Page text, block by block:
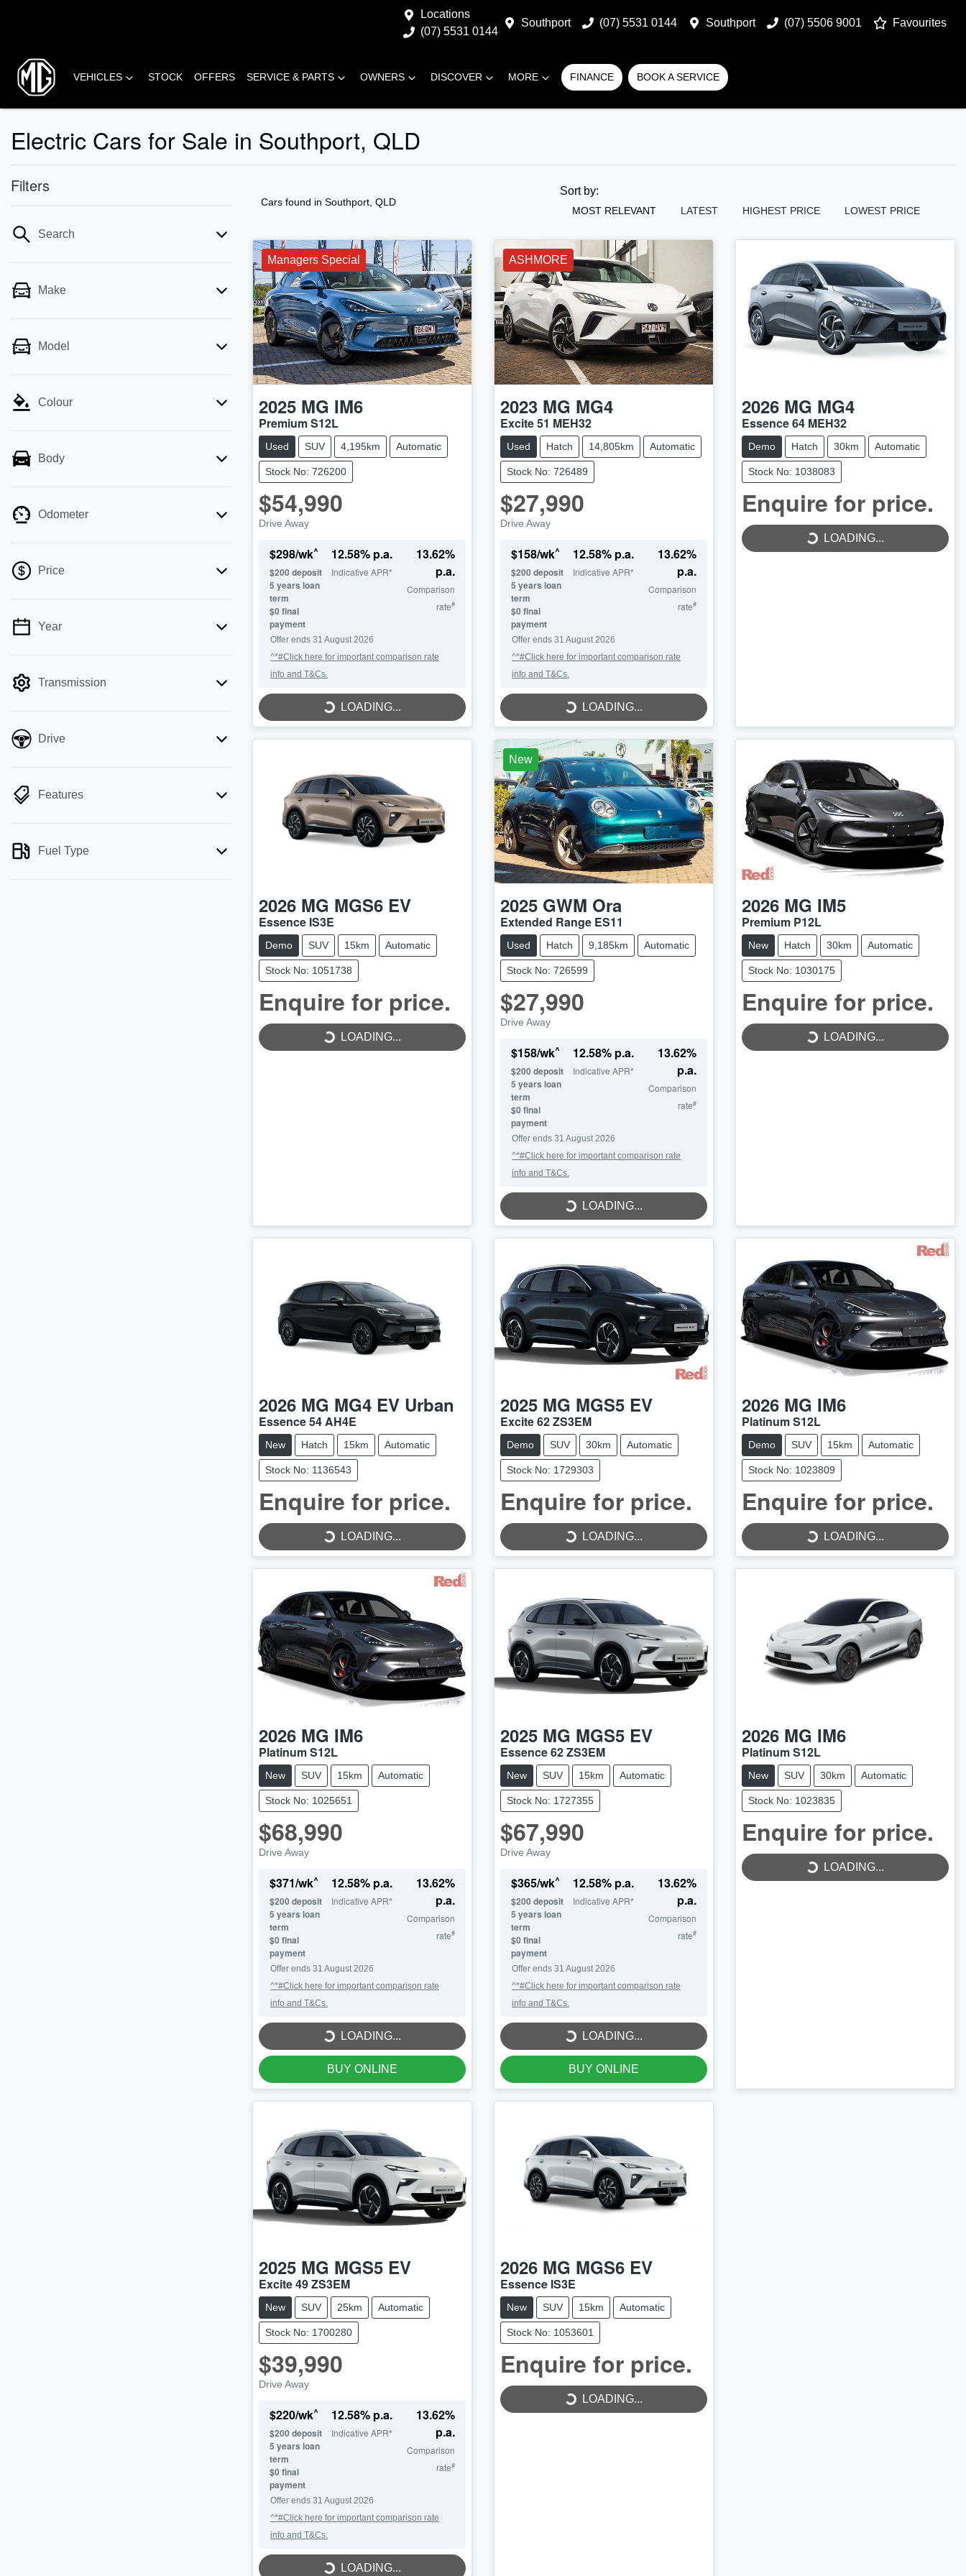
Locations
(07) 5531 0144
Southport (07) 5531 0144 Southport (07) 5506 9001 Favourites
VEHICLES STOCK OFFERS SERVICE & PARTS OWNERS DISCOVER MORE FINANCE BOOK A SERVICE
Electric Cars for Sale in Southport, QLD
Filters
Search
Make
Model
Colour
Body
Odometer
Price
💡 Price filters are disabled when finance
Year
Transmission
Drive
Features
Fuel Type
Cars found in Southport, QLD
Sort by:
MOST RELEVANT LATEST HIGHEST PRICE LOWEST PRICE
Managers Special
2025 MG IM6
Premium S12L
Used SUV 4,195km Automatic
Stock No: 726200
$54,990
Drive Away
$298/wk^
$200 deposit
5 years loan
term
$0 final
payment
12.58% p.a.
Indicative APR*
13.62%
p.a.
Comparison
rate#
Offer ends 31 August 2026
^*#Click here for important comparison rate
info and T&Cs.LOADING...
LOADING...
ASHMORE
2023 MG MG4
Excite 51 MEH32
Used Hatch 14,805km Automatic
Stock No: 726489
$27,990
Drive Away
$158/wk^
$200 deposit
5 years loan
term
$0 final
payment
12.58% p.a.
Indicative APR*
13.62%
p.a.
Comparison
rate#
Offer ends 31 August 2026
^*#Click here for important comparison rate
info and T&Cs.LOADING...
LOADING...
2026 MG MG4
Essence 64 MEH32
Demo Hatch 30km Automatic
Stock No: 1038083
Enquire for price.
LOADING...
LOADING...
2026 MG MGS6 EV
Essence IS3E
Demo SUV 15km Automatic
Stock No: 1051738
Enquire for price.
LOADING...
LOADING...
New
2025 GWM Ora
Extended Range ES11
Used Hatch 9,185km Automatic
Stock No: 726599
$27,990
Drive Away
$158/wk^
$200 deposit
5 years loan
term
$0 final
payment
12.58% p.a.
Indicative APR*
13.62%
p.a.
Comparison
rate#
Offer ends 31 August 2026
^*#Click here for important comparison rate
info and T&Cs.LOADING...
LOADING...
2026 MG IM5
Premium P12L
New Hatch 30km Automatic
Stock No: 1030175
Enquire for price.
LOADING...
LOADING...
2026 MG MG4 EV Urban
Essence 54 AH4E
New Hatch 15km Automatic
Stock No: 1136543
Enquire for price.
LOADING...
LOADING...
2025 MG MGS5 EV
Excite 62 ZS3EM
Demo SUV 30km Automatic
Stock No: 1729303
Enquire for price.
LOADING...
LOADING...
2026 MG IM6
Platinum S12L
Demo SUV 15km Automatic
Stock No: 1023809
Enquire for price.
LOADING...
LOADING...
2026 MG IM6
Platinum S12L
New SUV 15km Automatic
Stock No: 1025651
$68,990
Drive Away
$371/wk^
$200 deposit
5 years loan
term
$0 final
payment
12.58% p.a.
Indicative APR*
13.62%
p.a.
Comparison
rate#
Offer ends 31 August 2026
^*#Click here for important comparison rate
info and T&Cs.LOADING...
LOADING...
BUY ONLINE
2025 MG MGS5 EV
Essence 62 ZS3EM
New SUV 15km Automatic
Stock No: 1727355
$67,990
Drive Away
$365/wk^
$200 deposit
5 years loan
term
$0 final
payment
12.58% p.a.
Indicative APR*
13.62%
p.a.
Comparison
rate#
Offer ends 31 August 2026
^*#Click here for important comparison rate
info and T&Cs.LOADING...
LOADING...
BUY ONLINE
2026 MG IM6
Platinum S12L
New SUV 30km Automatic
Stock No: 1023835
Enquire for price.
LOADING...
LOADING...
2025 MG MGS5 EV
Excite 49 ZS3EM
New SUV 25km Automatic
Stock No: 1700280
$39,990
Drive Away
$220/wk^
$200 deposit
5 years loan
term
$0 final
payment
12.58% p.a.
Indicative APR*
13.62%
p.a.
Comparison
rate#
Offer ends 31 August 2026
^*#Click here for important comparison rate
info and T&Cs.LOADING...
LOADING...
2026 MG MGS6 EV
Essence IS3E
New SUV 15km Automatic
Stock No: 1053601
Enquire for price.
LOADING...
LOADING...